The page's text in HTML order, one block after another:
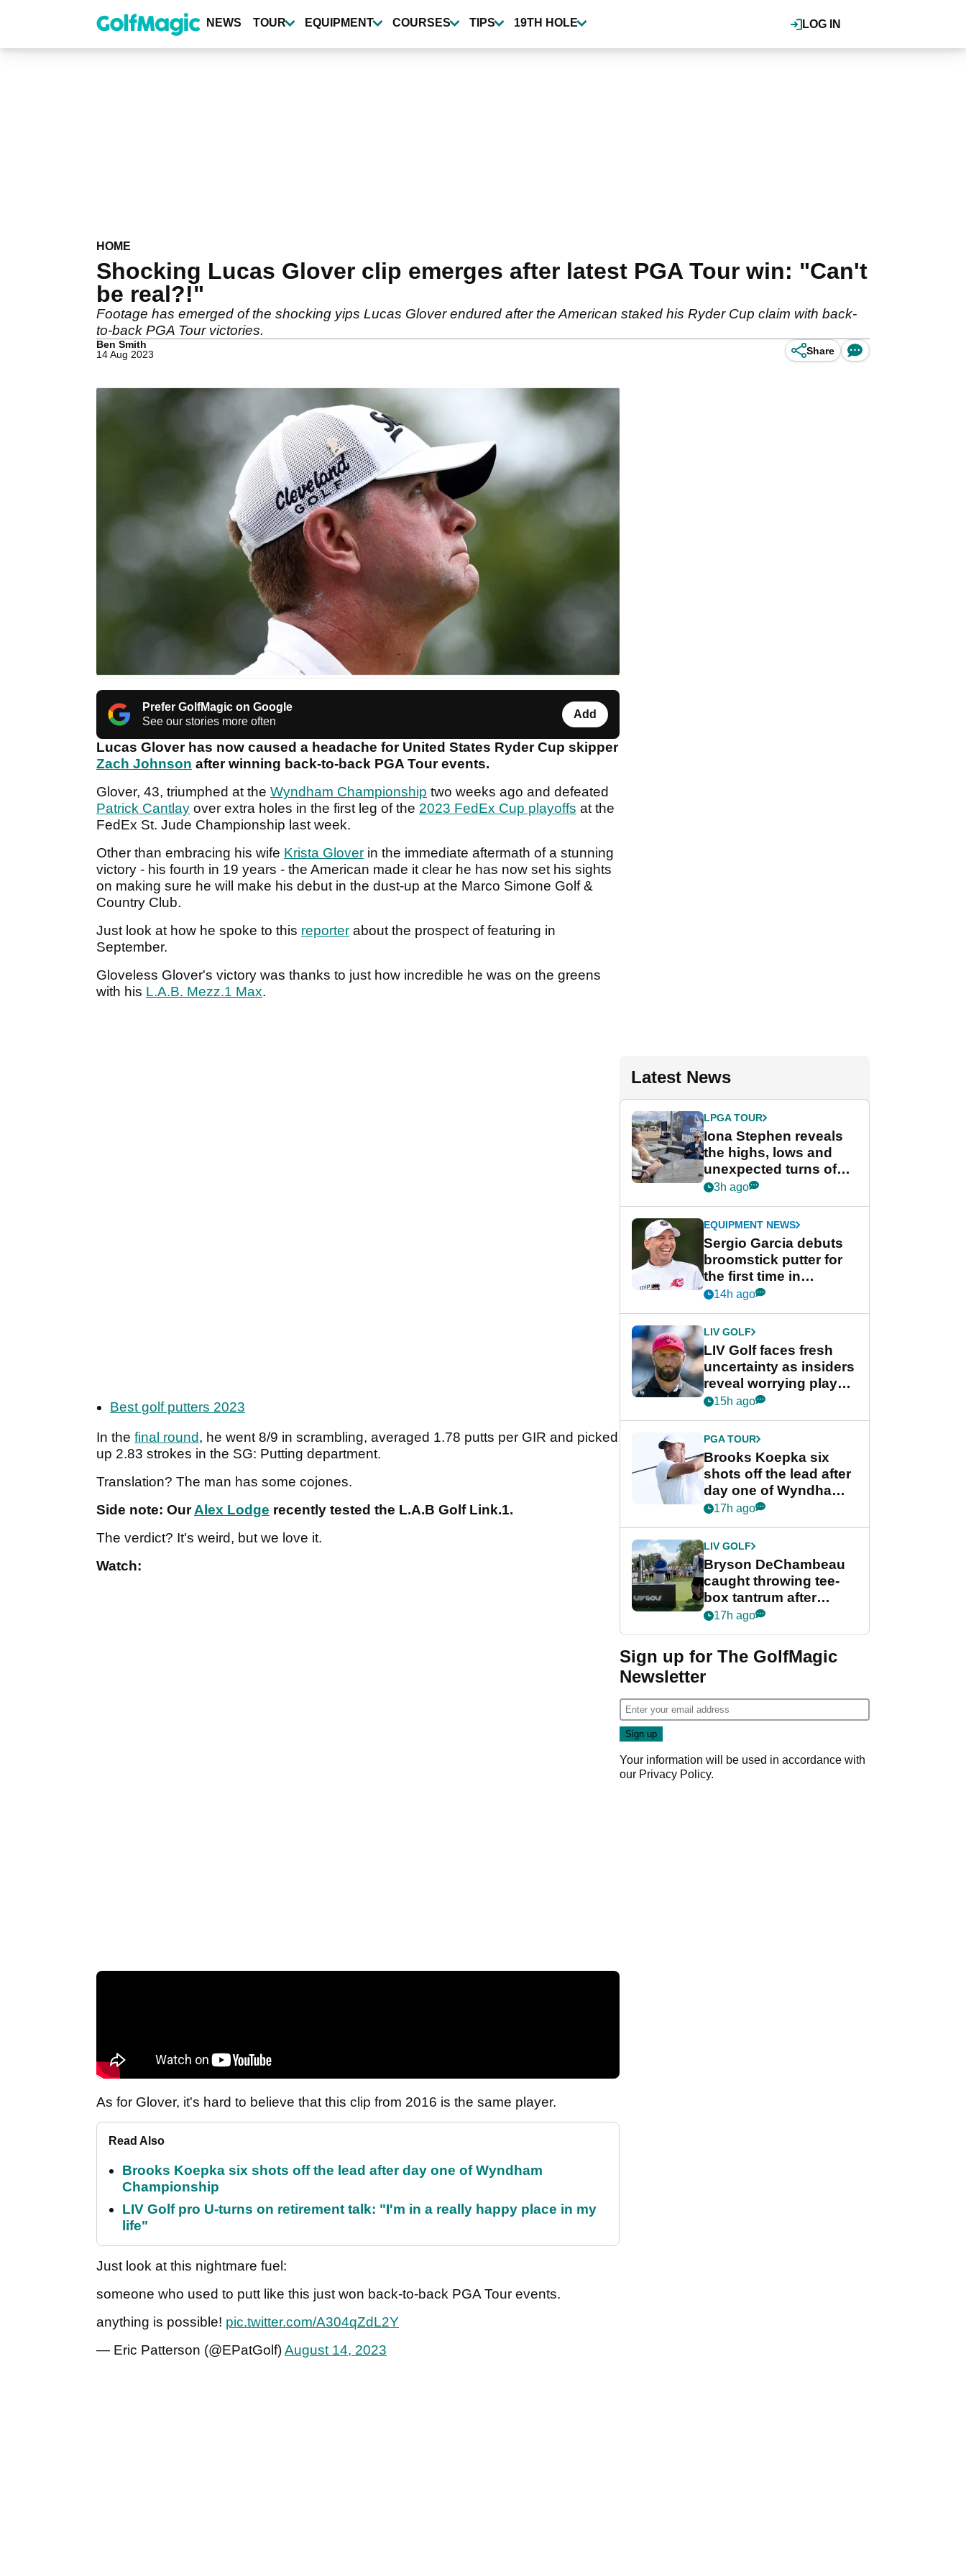
content
LOG IN
NEWS TOUR EQUIPMENT COURSES TIPS 19TH HOLE
HOME
Shocking Lucas Glover clip emerges after latest PGA Tour win: "Can't
be real?!"
Footage has emerged of the shocking yips Lucas Glover endured after the American staked his Ryder Cup claim with back-
to-back PGA Tour victories.
Ben Smith
14 Aug 2023
Share
Prefer GolfMagic on Google
See our stories more often
Add
Lucas Glover has now caused a headache for United States Ryder Cup skipper
Zach Johnson after winning back-to-back PGA Tour events.
Glover, 43, triumphed at the Wyndham Championship two weeks ago and defeated
Patrick Cantlay over extra holes in the first leg of the 2023 FedEx Cup playoffs at the
FedEx St. Jude Championship last week.
Other than embracing his wife Krista Glover in the immediate aftermath of a stunning
victory - his fourth in 19 years - the American made it clear he has now set his sights
on making sure he will make his debut in the dust-up at the Marco Simone Golf &
Country Club.
Just look at how he spoke to this reporter about the prospect of featuring in
September.
Gloveless Glover's victory was thanks to just how incredible he was on the greens
with his L.A.B. Mezz.1 Max.
Best golf putters 2023
In the final round, he went 8/9 in scrambling, averaged 1.78 putts per GIR and picked
up 2.83 strokes in the SG: Putting department.
Translation? The man has some cojones.
Side note: OurAlex Lodge recently tested the L.A.B Golf Link.1.
The verdict? It's weird, but we love it.
Watch:
As for Glover, it's hard to believe that this clip from 2016 is the same player.
Read Also
Brooks Koepka six shots off the lead after day one of Wyndham
Championship
LIV Golf pro U-turns on retirement talk: "I'm in a really happy place in my
life"
Just look at this nightmare fuel:
someone who used to putt like this just won back-to-back PGA Tour events.
anything is possible! pic.twitter.com/A304qZdL2Y
— Eric Patterson (@EPatGolf)August 14, 2023
Latest News
LPGA TOUR
Iona Stephen reveals
the highs, lows and
unexpected turns of
her career in new
Game
3h ago
EQUIPMENT NEWS
Sergio Garcia debuts
broomstick putter for
the first time in
competition at LIV Golf
14h ago
LIV GOLF
LIV Golf faces fresh
uncertainty as insiders
reveal worrying player
stance
15h ago
PGA TOUR
Brooks Koepka six
shots off the lead after
day one of Wyndham
Championship
17h ago
LIV GOLF
Bryson DeChambeau
caught throwing tee-
box tantrum after
nightmare LIV Golf
17h ago
Sign up for The GolfMagic
Newsletter
Your information will be used in accordance with
our Privacy Policy.